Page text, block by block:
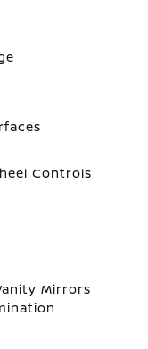
Controls
Mirrors